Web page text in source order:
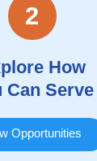
2
How
Can Serve
Opportunities